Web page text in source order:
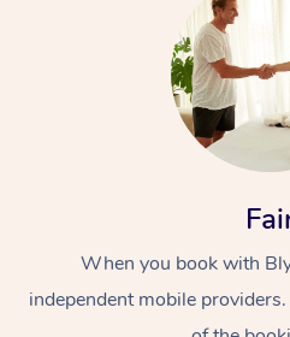
When you book with
independent mobile